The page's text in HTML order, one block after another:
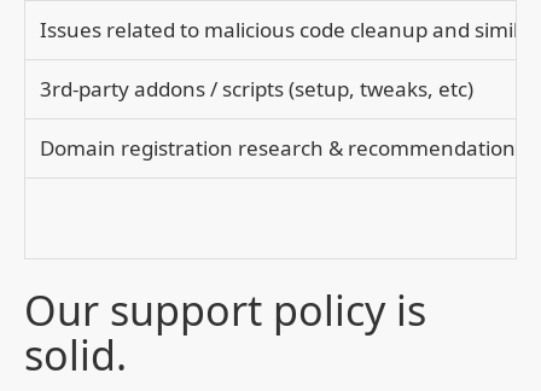
Issues related to malicious code cleanup and similar
3rd-party addons / scripts (setup, tweaks, etc)
Domain registration research & recommendation(s)
Our support policy is
solid.